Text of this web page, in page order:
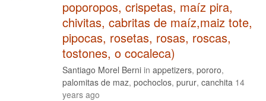
poporopos, crispetas, maíz pira,
chivitas, cabritas de maíz,maiz tote,
pipocas, rosetas, rosas, roscas,
tostones, o cocaleca)
Santiago Morel Berni in appetizers, pororo,
palomitas de maz, pochoclos, purur, canchita 14
years ago